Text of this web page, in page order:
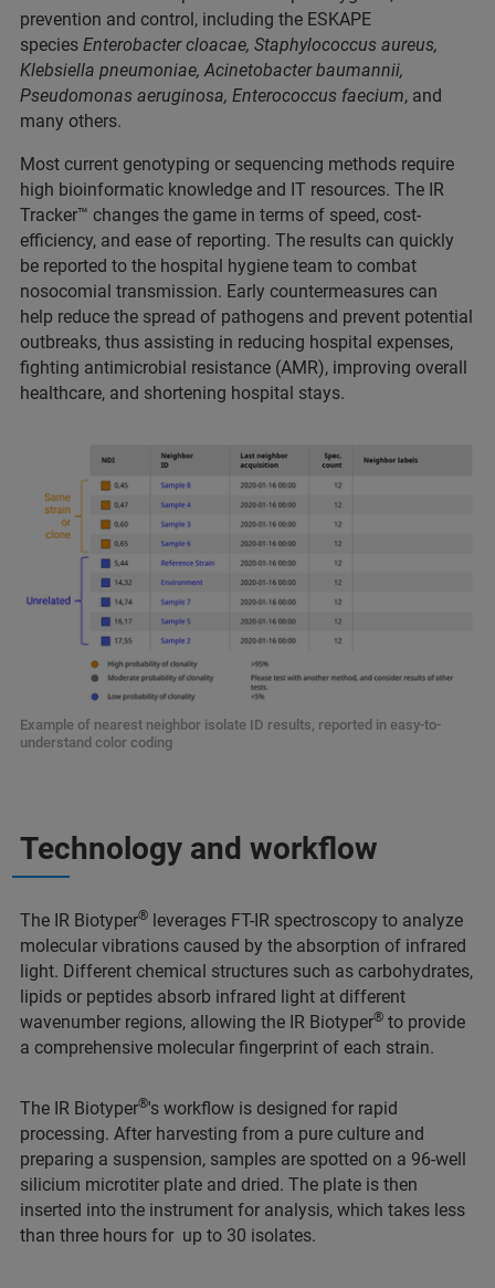
prevention and control, including the ESKAPE
species Enterobacter cloacae, Staphylococcus aureus,
Klebsiella pneumoniae, Acinetobacter baumannii,
Pseudomonas aeruginosa, Enterococcus faecium, and
many others.
Most current genotyping or sequencing methods require
high bioinformatic knowledge and IT resources. The IR
Tracker™ changes the game in terms of speed, cost-
efficiency, and ease of reporting. The results can quickly
be reported to the hospital hygiene team to combat
nosocomial transmission. Early countermeasures can
help reduce the spread of pathogens and prevent potential
outbreaks, thus assisting in reducing hospital expenses,
fighting antimicrobial resistance (AMR), improving overall
healthcare, and shortening hospital stays.
Example of nearest neighbor isolate ID results, reported in easy-to-
understand color coding
Technology and workflow
The IR Biotyper® leverages FT-IR spectroscopy to analyze
molecular vibrations caused by the absorption of infrared
light. Different chemical structures such as carbohydrates,
lipids or peptides absorb infrared light at different
wavenumber regions, allowing the IR Biotyper® to provide
a comprehensive molecular fingerprint of each strain.
The IR Biotyper®'s workflow is designed for rapid
processing. After harvesting from a pure culture and
preparing a suspension, samples are spotted on a 96-well
silicium microtiter plate and dried. The plate is then
inserted into the instrument for analysis, which takes less
than three hours for up to 30 isolates.